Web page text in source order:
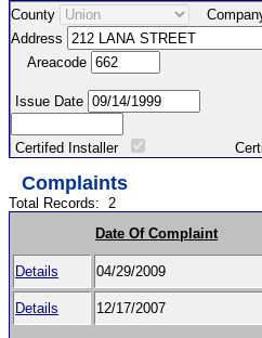
County
Address
Areacode
Issue Date
Certifed Installer Certifed
Complaints
Total Records: 2
Date Of Complaint
Details 04/29/2009
Details 12/17/2007